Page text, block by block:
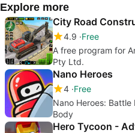
Explore more
City Road
4.9 Free
A free program for
Pty Ltd.
Nano Heroes
4 Free
Nano Heroes:
Body
Hero Tycoon -